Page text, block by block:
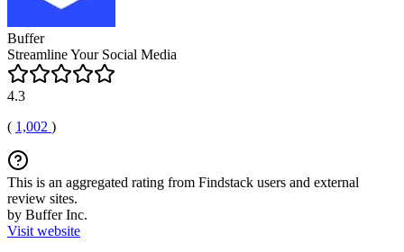
Buffer
Streamline Your Social Media
4.3
( 1,002 )
This is an aggregated rating from Findstack users and external
review sites.
by Buffer Inc.
Visit website